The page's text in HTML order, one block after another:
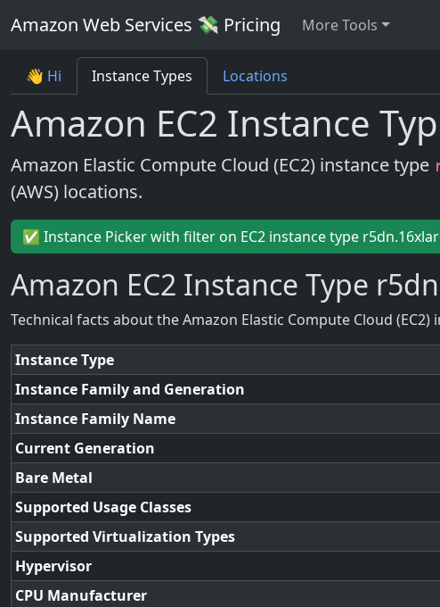
Amazon Web Services 💸 Pricing More Tools
👋 Hi Instance Types Locations
Amazon EC2 Instance
Amazon Elastic Compute Cloud (EC2) instance type
(AWS) locations.
✅ Instance Picker with filter on EC2 instance type
Amazon EC2 Instance Type
Technical facts about the Amazon Elastic Compute Cloud (EC2)
Instance Type
Instance Family and Generation
Instance Family Name
Current Generation
Bare Metal
Supported Usage Classes
Supported Virtualization Types
Hypervisor
CPU Manufacturer